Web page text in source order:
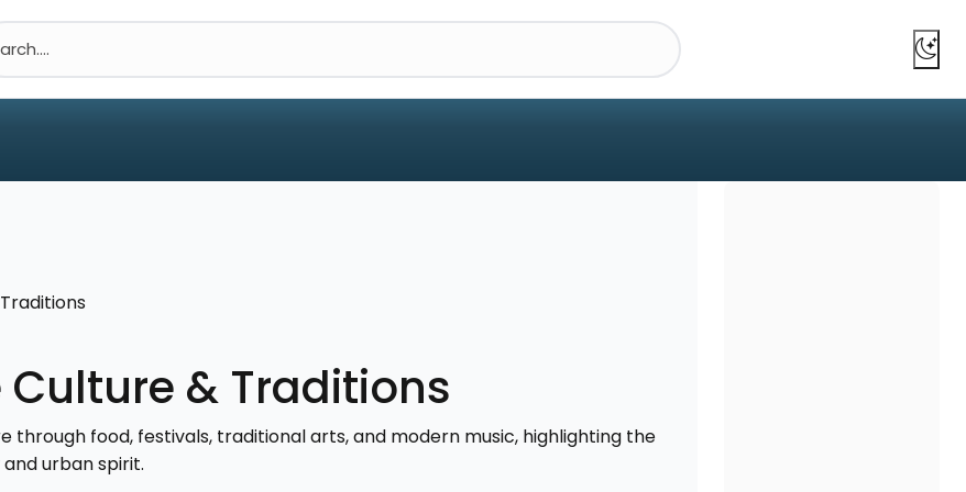
Culture & Traditions
through food, festivals, traditional arts, and modern music, highlighting the
urban spirit.